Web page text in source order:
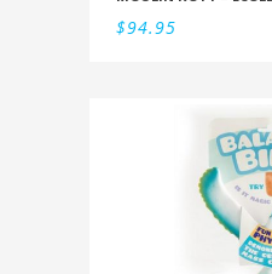
$94.95